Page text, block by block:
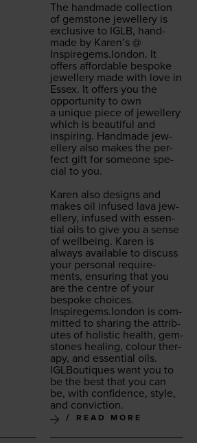
The hand­made col­lec­tion
of gem­stone jew­ellery is
exclu­sive to IGLB, hand­
made by Karen’s @
Inspiregems.london. It
offers afford­able bespoke
jew­ellery made with love in
Essex. It offers you the
oppor­tu­ni­ty to own
a unique piece of jew­ellery
which is beau­ti­ful and
inspir­ing. Hand­made jew­
ellery also makes the per­
fect gift for some­one spe­
cial to you.
Karen also designs and
makes oil infused lava jew­
ellery, infused with essen­
tial oils to give you a sense
of well­be­ing. Karen is
always avail­able to dis­cuss
your per­son­al require­
ments, ensur­ing that you
are the cen­tre of your
bespoke choic­es.
Inspiregems.london is com­
mit­ted to shar­ing the attrib­
ut­es of holis­tic health, gem­
stones heal­ing, colour ther­
a­py, and essen­tial oils.
IGLBou­tiques want you to
be the best that you can
be, with con­fi­dence, style,
and conviction.
READ MORE